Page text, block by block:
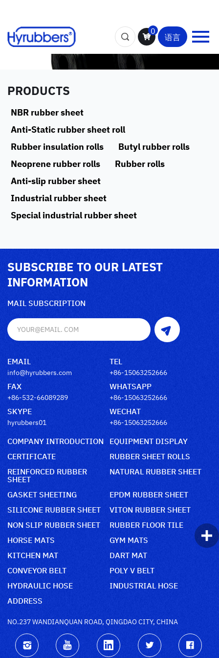
0
语言
PRODUCTS
NBR rubber sheet
Anti-Static rubber sheet roll
Rubber insulation rolls
Butyl rubber rolls
Neoprene rubber rolls
Rubber rolls
Anti-slip rubber sheet
Industrial rubber sheet
Special industrial rubber sheet
SUBSCRIBE TO OUR LATEST
INFORMATION
MAIL SUBSCRIPTION
EMAIL
info@hyrubbers.com
TEL
+86-15063252666
FAX
+86-532-66089289
WHATSAPP
+86-15063252666
SKYPE
hyrubbers01
WECHAT
+86-15063252666
COMPANY INTRODUCTION
EQUIPMENT DISPLAY
CERTIFICATE
RUBBER SHEET ROLLS
REINFORCED RUBBER
SHEET
NATURAL RUBBER SHEET
GASKET SHEETING
EPDM RUBBER SHEET
SILICONE RUBBER SHEET
VITON RUBBER SHEET
NON SLIP RUBBER SHEET
RUBBER FLOOR TILE
HORSE MATS
GYM MATS
KITCHEN MAT
DART MAT
CONVEYOR BELT
POLY V BELT
HYDRAULIC HOSE
INDUSTRIAL HOSE
ADDRESS
NO.237 WANDIANQUAN ROAD, QINGDAO CITY, CHINA